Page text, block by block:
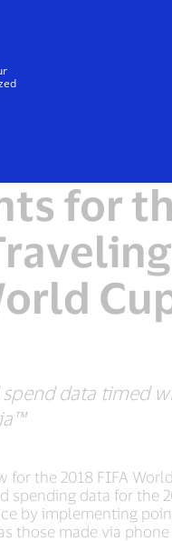
for
spend data timed
for the 2018 FIFA
spending data for the
by implementing
those made via phone